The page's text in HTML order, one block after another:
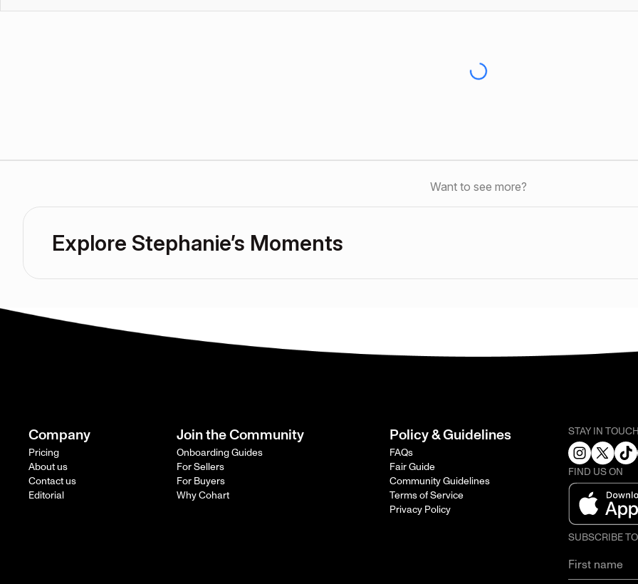
Want to see more?
Explore Stephanie’s Moments
Company
Pricing
About us
Contact us
Editorial
Join the Community
Onboarding Guides
For Sellers
For Buyers
Why Cohart
Policy & Guidelines
FAQs
Fair Guide
Community Guidelines
Terms of Service
Privacy Policy
STAY IN
FIND US ON
SUBSCRIBE